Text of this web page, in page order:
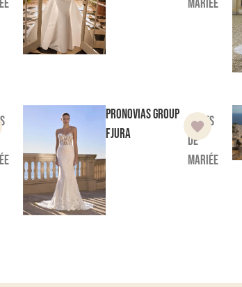
mariée
Pronovias Group
Fjura
Robes
de
mariée